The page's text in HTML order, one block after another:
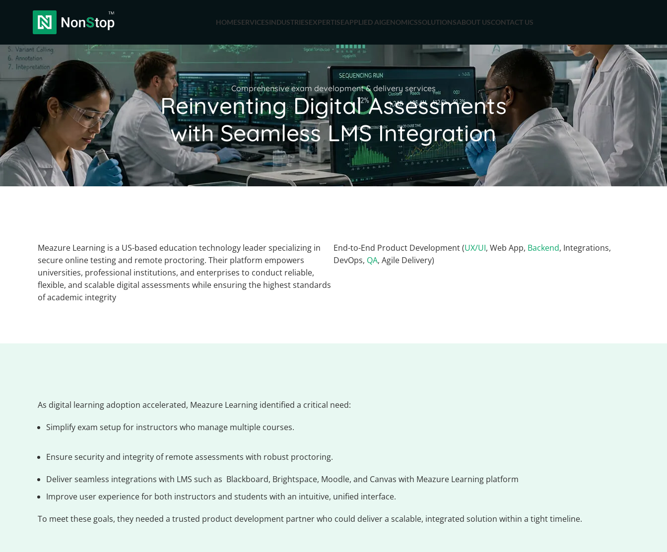
HOMESERVICESINDUSTRIESEXPERTISEAPPLIED AIGENOMICSSOLUTIONSABOUT USCONTACT US
Comprehensive exam development & delivery services
Reinventing Digital Assessments
with Seamless LMS Integration
Meazure Learning is a US-based education technology leader specializing in
secure online testing and remote proctoring. Their platform empowers
universities, professional institutions, and enterprises to conduct reliable,
flexible, and scalable digital assessments while ensuring the highest standards
of academic integrity
End-to-End Product Development (UX/UI, Web App, Backend, Integrations,
DevOps, QA, Agile Delivery)
As digital learning adoption accelerated, Meazure Learning identified a critical need:
Simplify exam setup for instructors who manage multiple courses.
Ensure security and integrity of remote assessments with robust proctoring.
Deliver seamless integrations with LMS such as Blackboard, Brightspace, Moodle, and Canvas with Meazure Learning platform
Improve user experience for both instructors and students with an intuitive, unified interface.
To meet these goals, they needed a trusted product development partner who could deliver a scalable, integrated solution within a tight timeline.